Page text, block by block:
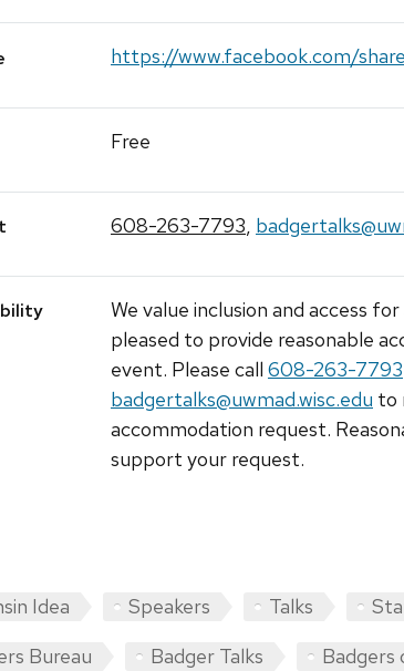
https://www.facebook.com/
Free
608-263-7793,
We value inclusion and access
pleased to provide reasonable
event. Please call 608-263-7793
badgertalks@uwmad.wisc.edu to
accommodation request.
support your request.
Idea Speakers Talks
Bureau
Badger Talks
Badgers